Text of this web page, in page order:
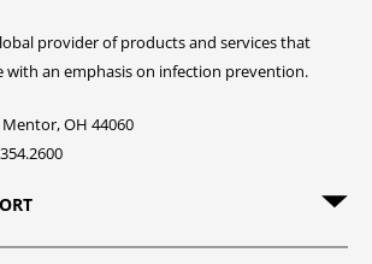
provider of products and services that
an emphasis on infection prevention.
OH 44060